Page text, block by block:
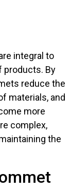
integral to
products. By
reduce the
materials, and
more
complex,
the